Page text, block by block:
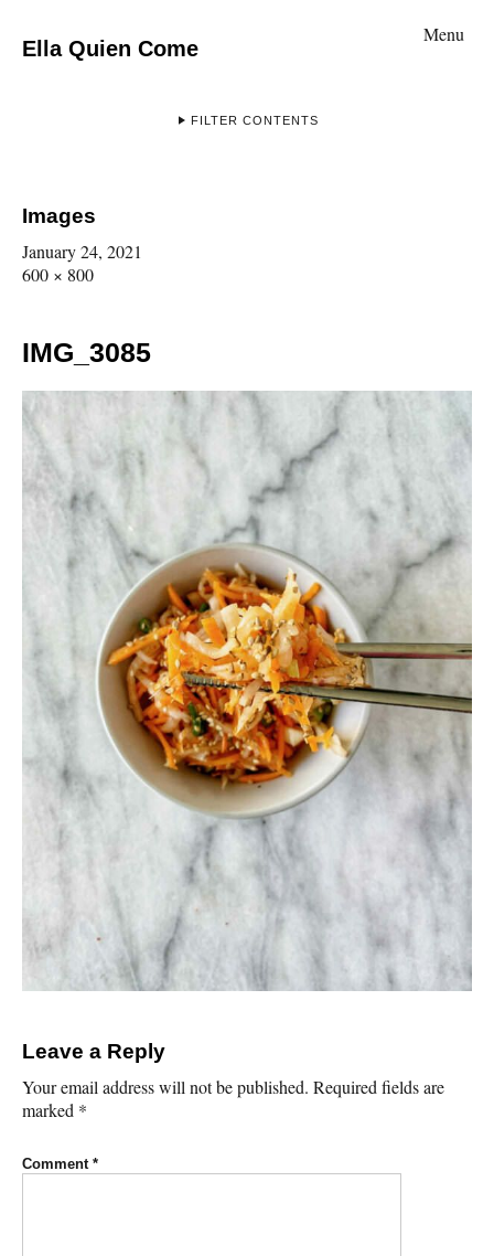
Ella Quien Come
Menu
FILTER CONTENTS
Images
January 24, 2021
600 × 800
IMG_3085
Leave a Reply
Your email address will not be published. Required fields are
marked *
Comment *